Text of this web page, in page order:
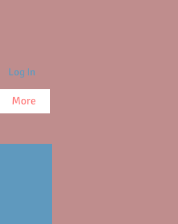
More
Log In